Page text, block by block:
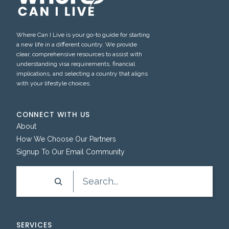
Where Can I Live is your go-to guide for starting
a new life in a different country. We provide
clear, comprehensive resources to assist with
understanding visa requirements, financial
implications, and selecting a country that aligns
with your lifestyle choices.
CONNECT WITH US
About
How We Choose Our Partners
Signup To Our Email Community
SERVICES